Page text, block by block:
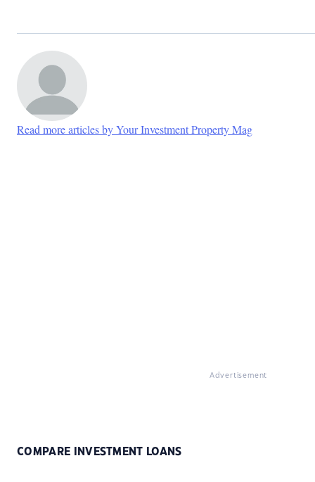
Read more articles by Your Investment Property Mag
Advertisement
COMPARE INVESTMENT LOANS